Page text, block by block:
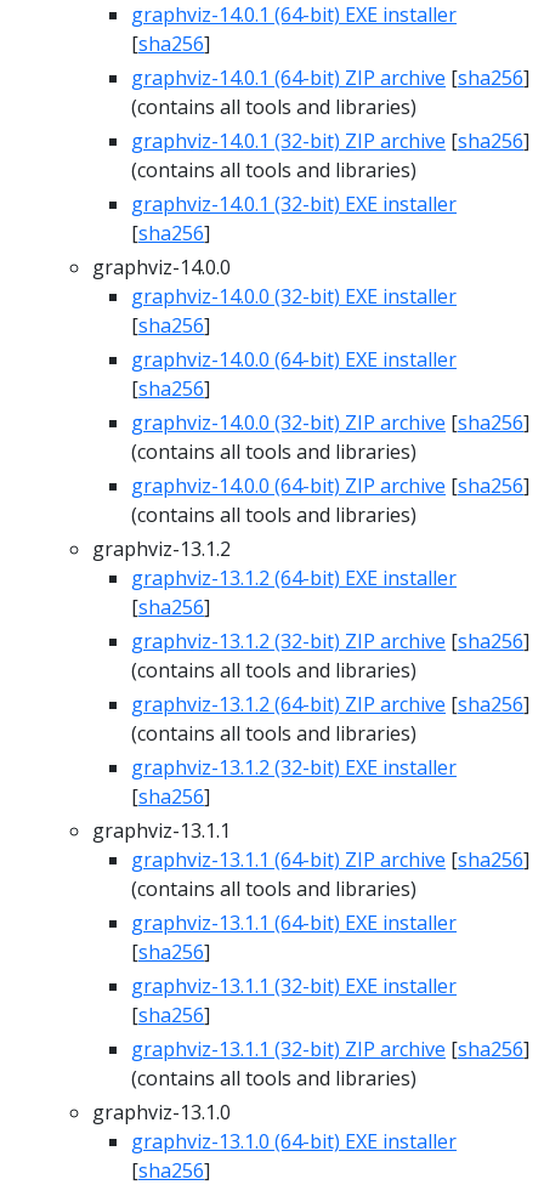
graphviz-14.0.1 (64-bit) EXE installer
[sha256]
graphviz-14.0.1 (64-bit) ZIP archive [sha256]
(contains all tools and libraries)
graphviz-14.0.1 (32-bit) ZIP archive [sha256]
(contains all tools and libraries)
graphviz-14.0.1 (32-bit) EXE installer
[sha256]
graphviz-14.0.0
graphviz-14.0.0 (32-bit) EXE installer
[sha256]
graphviz-14.0.0 (64-bit) EXE installer
[sha256]
graphviz-14.0.0 (32-bit) ZIP archive [sha256]
(contains all tools and libraries)
graphviz-14.0.0 (64-bit) ZIP archive [sha256]
(contains all tools and libraries)
graphviz-13.1.2
graphviz-13.1.2 (64-bit) EXE installer
[sha256]
graphviz-13.1.2 (32-bit) ZIP archive [sha256]
(contains all tools and libraries)
graphviz-13.1.2 (64-bit) ZIP archive [sha256]
(contains all tools and libraries)
graphviz-13.1.2 (32-bit) EXE installer
[sha256]
graphviz-13.1.1
graphviz-13.1.1 (64-bit) ZIP archive [sha256]
(contains all tools and libraries)
graphviz-13.1.1 (64-bit) EXE installer
[sha256]
graphviz-13.1.1 (32-bit) EXE installer
[sha256]
graphviz-13.1.1 (32-bit) ZIP archive [sha256]
(contains all tools and libraries)
graphviz-13.1.0
graphviz-13.1.0 (64-bit) EXE installer
[sha256]